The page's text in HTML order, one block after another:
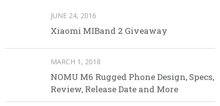
JUNE 24, 2016
Xiaomi MIBand 2 Giveaway
MARCH 1, 2018
NOMU M6 Rugged Phone Design, Specs,
Review, Release Date and More